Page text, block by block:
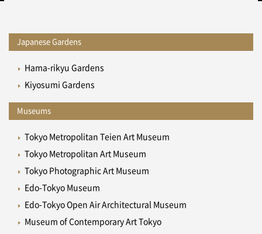
Japanese Gardens
Hama-rikyu Gardens
Kiyosumi Gardens
Museums
Tokyo Metropolitan Teien Art Museum
Tokyo Metropolitan Art Museum
Tokyo Photographic Art Museum
Edo-Tokyo Museum
Edo-Tokyo Open Air Architectural Museum
Museum of Contemporary Art Tokyo